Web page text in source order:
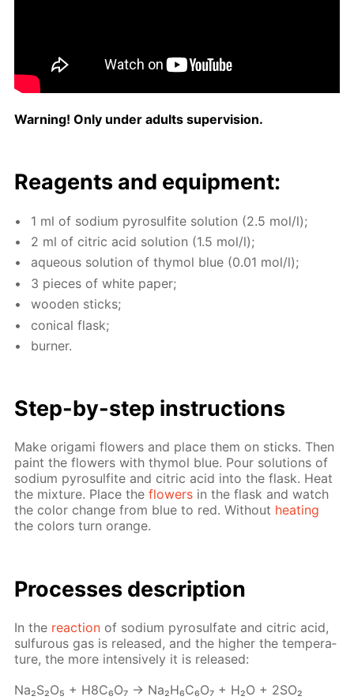
Warn­ing! Only un­der adults su­per­vi­sion.
Reagents and equip­ment:
1 ml of sodi­um py­ro­sul­fite so­lu­tion (2.5 mol/l);
2 ml of cit­ric acid so­lu­tion (1.5 mol/l);
aque­ous so­lu­tion of thy­mol blue (0.01 mol/l);
3 pieces of white pa­per;
wood­en sticks;
con­i­cal flask;
burn­er.
Step-by-step in­struc­tions
Make origa­mi flow­ers and place them on sticks. Then
paint the flow­ers with thy­mol blue. Pour so­lu­tions of
sodi­um py­ro­sul­fite and cit­ric acid into the flask. Heat
the mix­ture. Place theflow­ers in the flask and watch
the col­or change from blue to red. With­out heat­ing
the col­ors turn or­ange.
Pro­cess­es de­scrip­tion
In the re­ac­tion of sodi­um py­ro­sul­fate and cit­ric acid,
sul­furous gas is re­leased, and the high­er the tem­per­a­
ture, the more in­ten­sive­ly it is re­leased:
Na₂S₂O₅ + H8C₆O₇ → Na₂H₆C₆O₇ + H₂O + 2SO₂